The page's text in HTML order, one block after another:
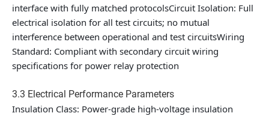
interface with fully matched protocolsCircuit Isolation: Full
electrical isolation for all test circuits; no mutual
interference between operational and test circuitsWiring
Standard: Compliant with secondary circuit wiring
specifications for power relay protection
3.3 Electrical Performance Parameters
Insulation Class: Power-grade high-voltage insulation